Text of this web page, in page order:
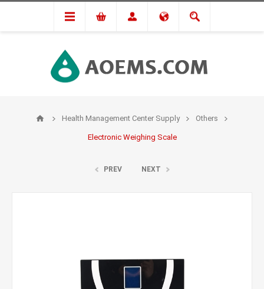
Health Management Center Supply Others
Electronic Weighing Scale
PREV NEXT